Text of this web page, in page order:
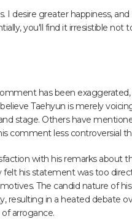
I desire greater happiness,
you'll find it irresistible not
has been
Taehyun is merely
stage. Others have
comment less controversial
with his remarks about
felt his statement was too
The candid nature of
resulting in a heated debate
arrogance.